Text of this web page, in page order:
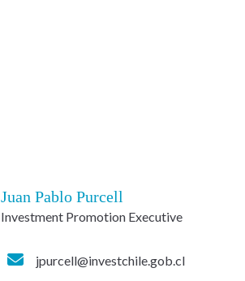
Juan Pablo Purcell
Investment Promotion Executive
jpurcell@investchile.gob.cl